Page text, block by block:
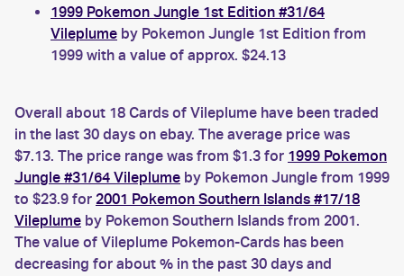
1999 Pokemon Jungle 1st Edition #31/64
Vileplume by Pokemon Jungle 1st Edition from
1999 with a value of approx. $24.13
Overall about 18 Cards of Vileplume have been traded
in the last 30 days on ebay. The average price was
$7.13. The price range was from $1.3 for 1999 Pokemon
Jungle #31/64 Vileplume by Pokemon Jungle from 1999
to $23.9 for 2001 Pokemon Southern Islands #17/18
Vileplume by Pokemon Southern Islands from 2001.
The value of Vileplume Pokemon-Cards has been
decreasing for about % in the past 30 days and